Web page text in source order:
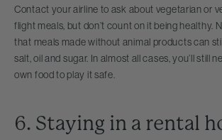
Contact your airline to ask about vegetarian or
flight meals, but don’t count on it being healthy.
that meals made without animal products can
salt, oil and sugar. In almost all cases, you’ll still
own food to play it safe.
6. Staying in a rental